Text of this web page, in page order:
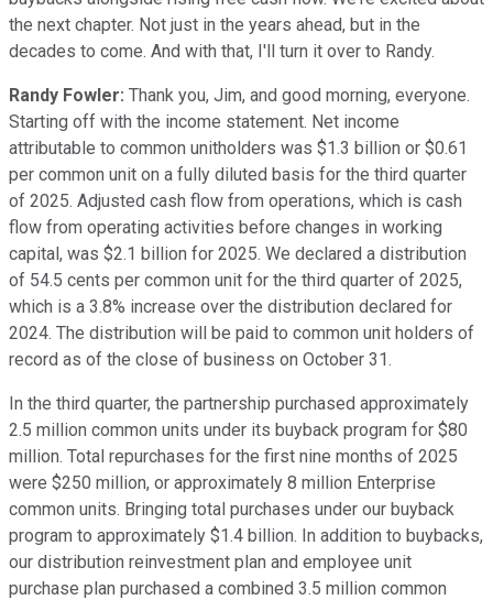
the next chapter. Not just in the years ahead, but in the
decades to come. And with that, I'll turn it over to Randy.
Randy Fowler: Thank you, Jim, and good morning, everyone.
Starting off with the income statement. Net income
attributable to common unitholders was $1.3 billion or $0.61
per common unit on a fully diluted basis for the third quarter
of 2025. Adjusted cash flow from operations, which is cash
flow from operating activities before changes in working
capital, was $2.1 billion for 2025. We declared a distribution
of 54.5 cents per common unit for the third quarter of 2025,
which is a 3.8% increase over the distribution declared for
2024. The distribution will be paid to common unit holders of
record as of the close of business on October 31.
In the third quarter, the partnership purchased approximately
2.5 million common units under its buyback program for $80
million. Total repurchases for the first nine months of 2025
were $250 million, or approximately 8 million Enterprise
common units. Bringing total purchases under our buyback
program to approximately $1.4 billion. In addition to buybacks,
our distribution reinvestment plan and employee unit
purchase plan purchased a combined 3.5 million common